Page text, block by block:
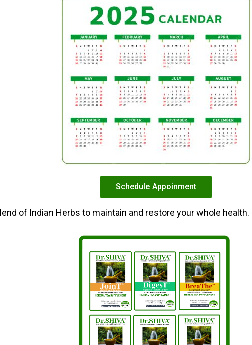
Schedule Appoinment
of Indian Herbs to maintain and restore your whole health.